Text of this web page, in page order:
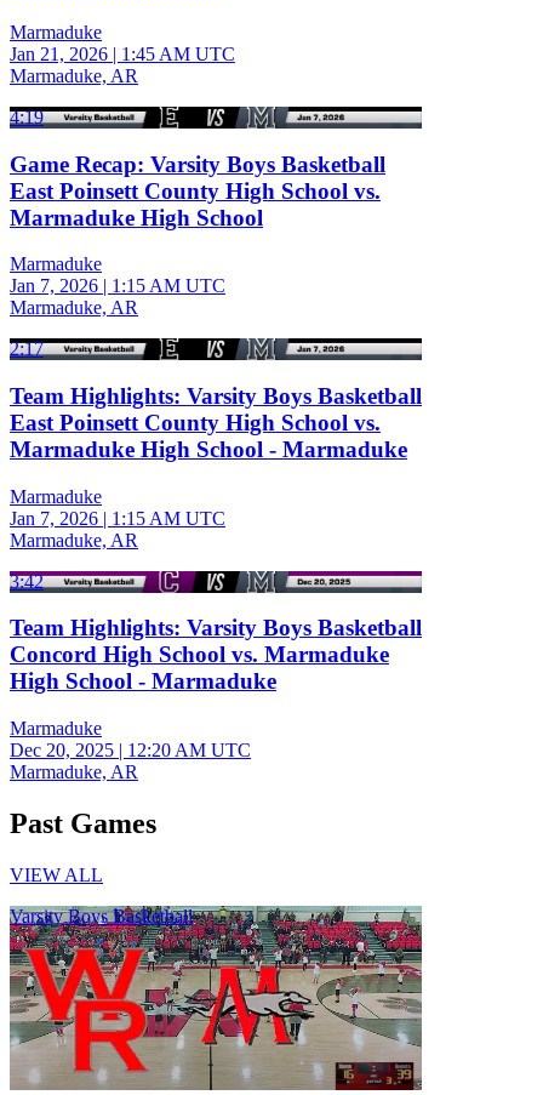
Marmaduke
Jan 21, 2026 | 1:45 AM UTC
Marmaduke, AR
4:19
Game Recap: Varsity Boys Basketball
East Poinsett County High School vs.
Marmaduke High School
Marmaduke
Jan 7, 2026 | 1:15 AM UTC
Marmaduke, AR
2:17
Team Highlights: Varsity Boys Basketball
East Poinsett County High School vs.
Marmaduke High School - Marmaduke
Marmaduke
Jan 7, 2026 | 1:15 AM UTC
Marmaduke, AR
3:42
Team Highlights: Varsity Boys Basketball
Concord High School vs. Marmaduke
High School - Marmaduke
Marmaduke
Dec 20, 2025 | 12:20 AM UTC
Marmaduke, AR
Past Games
VIEW ALL
Varsity Boys Basketball